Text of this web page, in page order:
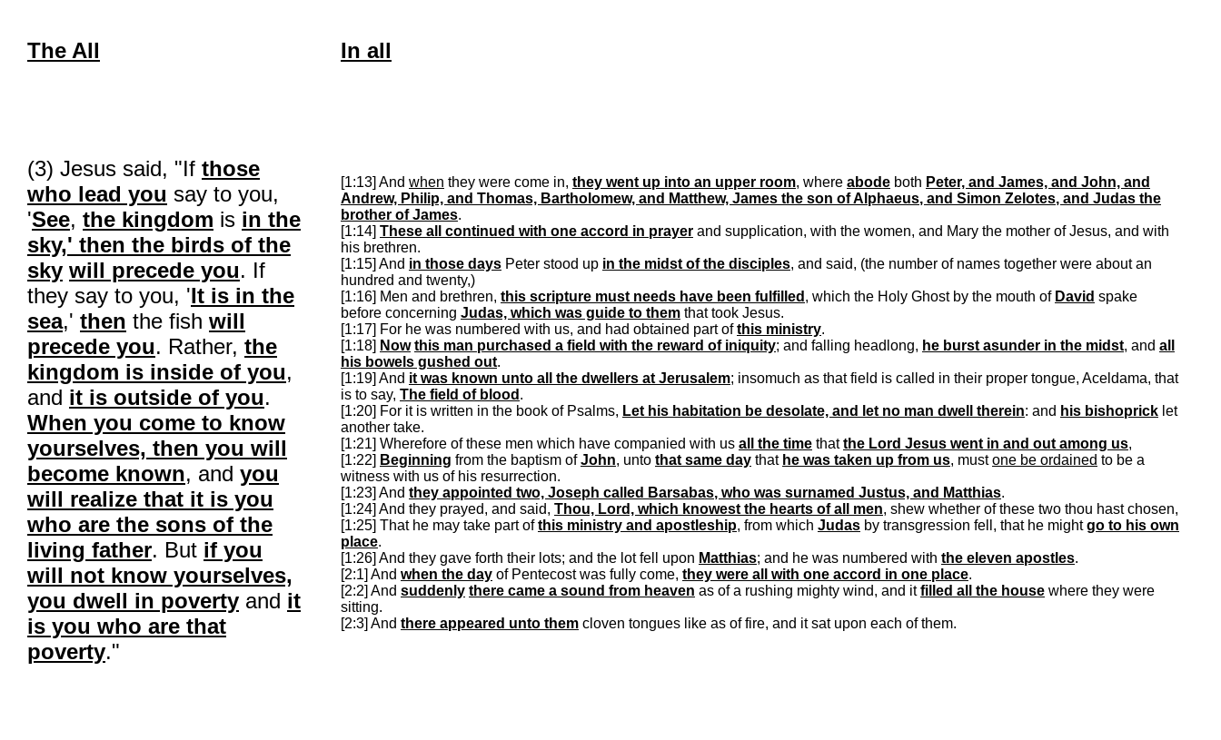
The All In all
(3) Jesus said, "If those
who lead you say to you,
'See, the kingdom is in the
sky,' then the birds of the
sky will precede you. If
they say to you, 'It is in the
sea,' then the fish will
precede you. Rather, the
kingdom is inside of you,
and it is outside of you.
When you come to know
yourselves, then you will
become known, and you
will realize that it is you
who are the sons of the
living father. But if you
will not know yourselves,
you dwell in poverty and it
is you who are that
poverty."
[1:13] And when they were come in, they went up into an upper room, where abode both Peter, and James, and John, and
Andrew, Philip, and Thomas, Bartholomew, and Matthew, James the son ofAlphaeus, and Simon Zelotes, and Judas the
brother of James.
[1:14] These all continued with one accord in prayer and supplication, with the women, and Mary the mother of Jesus, and with
his brethren.
[1:15] And in those days Peter stood up in the midst of the disciples, and said, (the number of names together were about an
hundred and twenty,)
[1:16] Men and brethren, this scripture must needs have been fulfilled , which the Holy Ghost by the mouth of David spake
before concerning Judas, which was guide to them that took Jesus.
[1:17] For he was numbered with us, and had obtained part ofthis ministry.
[1:18] Now this man purchased a field with the reward of iniquity; and falling headlong, he burst asunder in the midst, and all
his bowels gushed out.
[1:19] And it was known unto all the dwellers at Jerusalem; insomuch as that field is called in their proper tongue, Aceldama, that
is to say, The field of blood .
[1:20] For it is written in the book of Psalms, Let his habitation be desolate, and let no man dwell therein: and his bishoprick let
another take.
[1:21] Wherefore of these men which have companied with us all the time thatthe Lord Jesus went in and out among us,
[1:22] Beginning from the baptism ofJohn, unto that same day that he was taken up from us, mustone be ordained to be a
witness with us of his resurrection.
[1:23] And they appointed two, Joseph called Barsabas, who was surnamed Justus, and Matthias.
[1:24] And they prayed, and said, Thou, Lord, which knowest the hearts of all men, shew whether of these two thou hast chosen,
[1:25] That he may take part ofthis ministry and apostleship, from which Judas by transgression fell, that he mightgo to his own
place.
[1:26] And they gave forth their lots; and the lot fell upon Matthias; and he was numbered with the eleven apostles.
[2:1] And when the day of Pentecost was fully come, they were all with one accord in one place.
[2:2] And suddenly there came a sound from heaven as of a rushing mighty wind, and itfilled all the house where they were
sitting.
[2:3] And there appeared unto them cloven tongues like as of fire, and it sat upon each of them.